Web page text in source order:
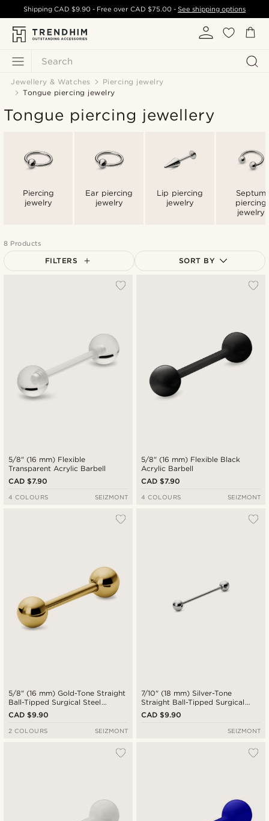
Search
ShippingCAD $9.90 - Free over CAD $75.00- See shipping options
Jewellery & Watches
Piercing jewelry
Tongue piercing jewelry
Tongue piercing jewellery
Piercing
jewelry
Ear piercing
jewelry
Lip piercing
jewelry
Septum
piercing
jewelry
8 Products
FILTERS SORT BY
5/8" (16 mm) Flexible
Transparent Acrylic Barbell
CAD $7.90
4 COLOURS SEIZMONT
5/8" (16 mm) Flexible Black
Acrylic Barbell
CAD $7.90
4 COLOURS SEIZMONT
5/8" (16 mm) Gold-Tone Straight
Ball-Tipped Surgical Steel
Barbell
CAD $9.90
2 COLOURS SEIZMONT
7/10" (18 mm) Silver-Tone
Straight Ball-Tipped Surgical
Steel Barbell
CAD $9.90
SEIZMONT